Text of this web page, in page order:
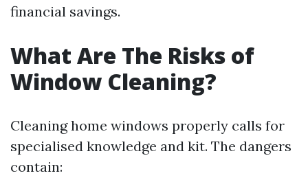
financial savings.
What Are The Risks of
Window Cleaning?
Cleaning home windows properly calls for
specialised knowledge and kit. The dangers
contain: